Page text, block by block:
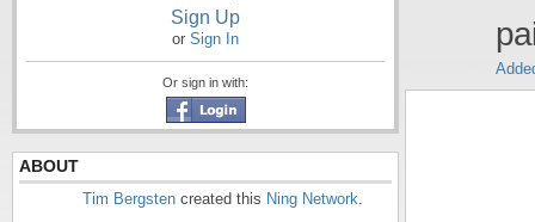
Sign Up
or Sign In
Or sign in with:
ABOUT
Tim Bergsten created this Ning Network.